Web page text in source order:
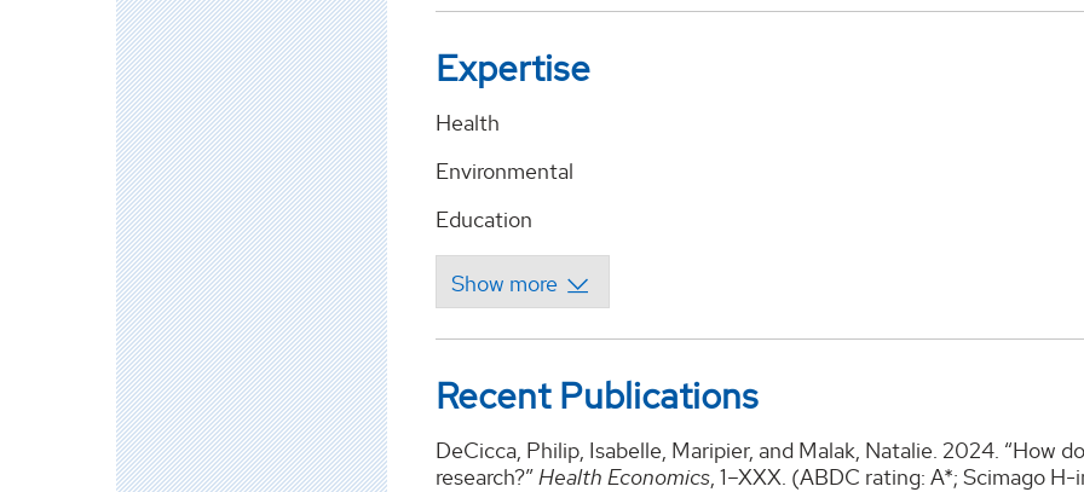
Expertise
Health
Environmental
Education
Recent Publications
DeCicca, Philip, Isabelle, Maripier, and Malak, Natalie. 2024. “How
research?”Health Economics, 1–XXX. (ABDC rating: A*; Scimago